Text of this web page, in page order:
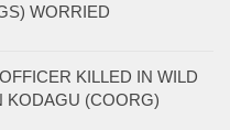
WORRIED
KILLED IN WILD
KODAGU (COORG)